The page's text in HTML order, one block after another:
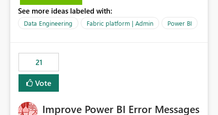
See more ideas labeled with:
Data Engineering Fabric platform | Admin Power BI
21
Vote
Improve Power BI Error Messages